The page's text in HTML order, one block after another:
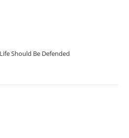
Should Be Defended